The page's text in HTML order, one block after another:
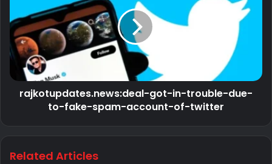
rajkotupdates.news:deal-got-in-trouble-due-
to-fake-spam-account-of-twitter
Related Articles